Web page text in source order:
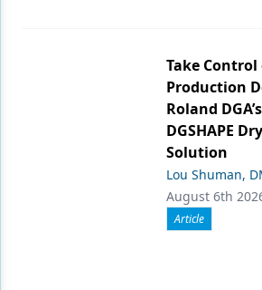
Take Control
Production
Roland
DGSHAPE
Solution
Lou Shuman,
August 6th
Article